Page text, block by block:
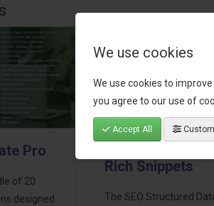
We use cookies
We use cookies to
you agree to our use of
Accept All
Pro
of 20
designed
Rich Snippets
The SEO Structured